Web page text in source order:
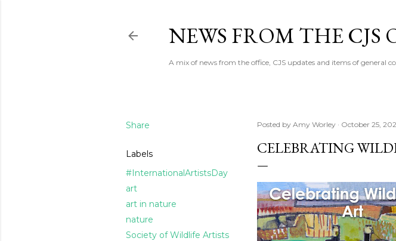
NEWS FROM THE CJS
A mix of news from the office, CJS updates and items of general
Share
Labels
#InternationalArtistsDay
art
art in nature
nature
Society of Wildlife Artists
Posted by Amy Worley October 25,
CELEBRATING